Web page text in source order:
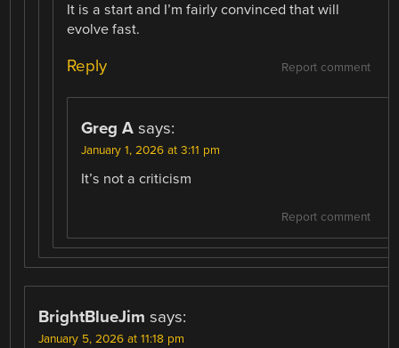
It is a start and I’m fairly convinced that will
evolve fast.
Report comment
Reply
Greg A says:
January 1, 2026 at 3:11 pm
It’s not a criticism
Report comment
BrightBlueJim says:
January 5, 2026 at 11:18 pm